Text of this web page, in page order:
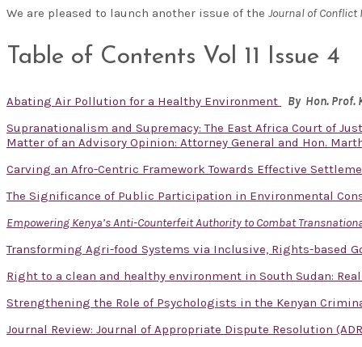
We are pleased to launch another issue of the Journal of
Table of Contents Vol 11 Issue 4
Abating Air Pollution for a Healthy Environment By Hon. Prof.
Supranationalism and Supremacy: The East Africa Court of
Matter of an Advisory Opinion: Attorney General and Hon.
Carving an Afro-Centric Framework Towards Effective
The Significance of Public Participation in Environmental
Empowering Kenya’s Anti-Counterfeit Authority to Combat
Transforming Agri-food Systems via Inclusive, Rights-based
Right to a clean and healthy environment in South Sudan:
Strengthening the Role of Psychologists in the Kenyan
Journal Review: Journal of Appropriate Dispute Resolution